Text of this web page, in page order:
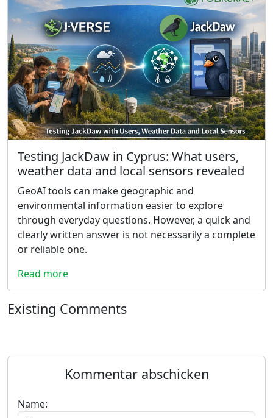
Testing JackDaw in Cyprus: What users,
weather data and local sensors revealed
GeoAI tools can make geographic and
environmental information easier to explore
through everyday questions. However, a quick and
clearly written answer is not necessarily a complete
or reliable one.
Read more
Existing Comments
Kommentar abschicken
Name: